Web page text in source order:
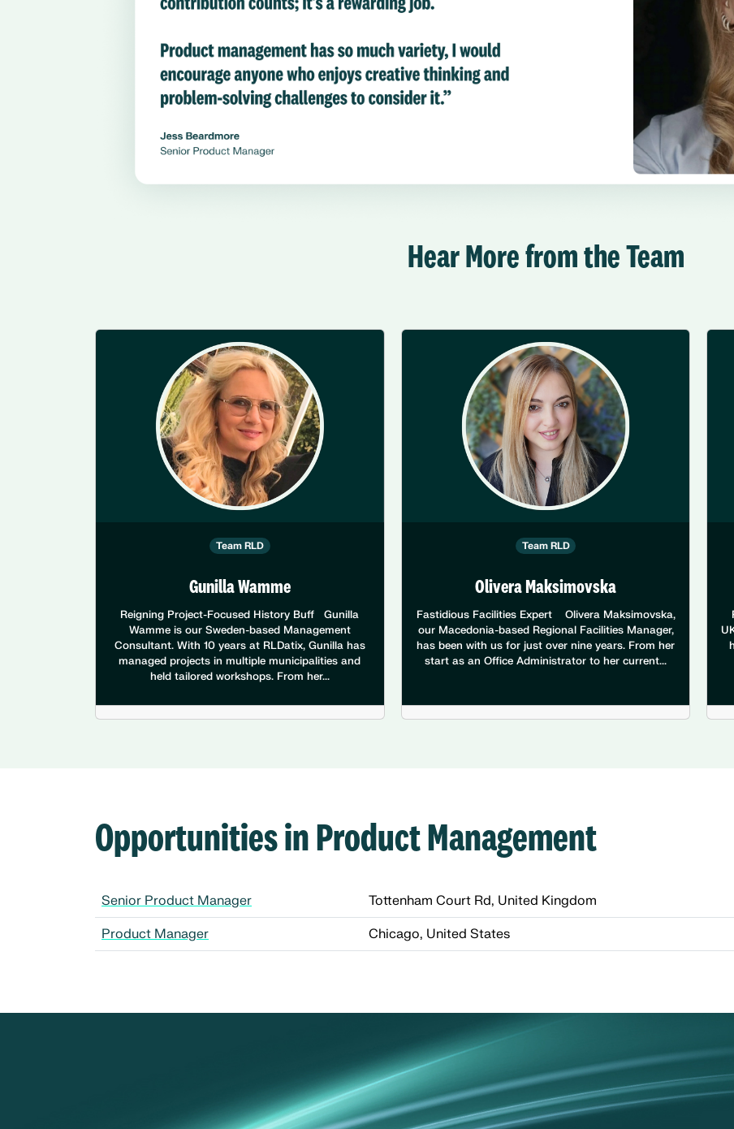
Hear More from the Team
Team RLD
Gunilla Wamme
Reigning Project-Focused History Buff Gunilla
Wamme is our Sweden-based Management
Consultant. With 10 years at RLDatix, Gunilla has
managed projects in multiple municipalities and
held tailored workshops. From her...
Team RLD
Olivera Maksimovska
Fastidious Facilities Expert Olivera Maksimovska,
our Macedonia-based Regional Facilities Manager,
has been with us for just over nine years. From her
start as an Office Administrator to her current...
Opportunities in Product Management
Senior Product Manager Tottenham Court Rd, United Kingdom
Product Manager Chicago, United States